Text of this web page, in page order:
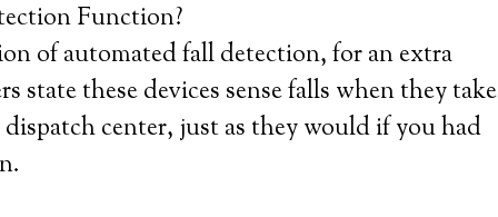
Function?
of automated fall detection, for an extra
state these devices sense falls when they take
center, just as they would if you had